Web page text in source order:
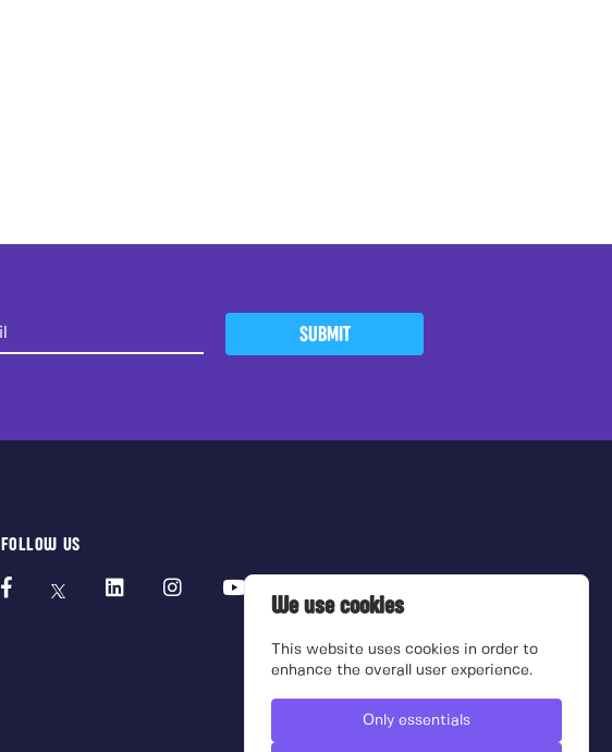
SUBMIT
FOLLOW US
We use cookies
This website uses cookies in order to
enhance the overall user experience.
Only essentials